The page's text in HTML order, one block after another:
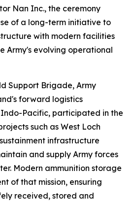
Nan Inc., the ceremony
of a long-term initiative to
with modern facilities
Army's evolving operational
Support Brigade, Army
forward logistics
Pacific, participated in the
such as West Loch
infrastructure
and supply Army forces
Modern ammunition storage
of that mission, ensuring
received, stored and